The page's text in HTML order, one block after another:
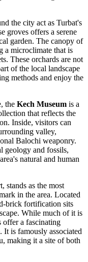
the city act as Turbat's
groves offers a serene
garden. The canopy of
a microclimate that is
These orchards are not
of the local landscape
methods and enjoy the
the Kech Museum is a
that reflects the
Inside, visitors can
valley,
Balochi weaponry.
geology and fossils,
natural and human
stands as the most
in the area. Located
brick fortification sits
While much of it is
offer a fascinating
It is famously associated
making it a site of both